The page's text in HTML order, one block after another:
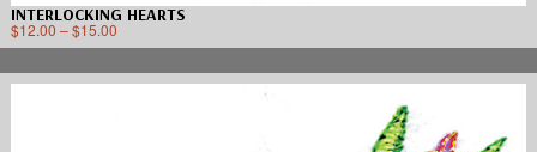
INTERLOCKING HEARTS
$12.00 –$15.00